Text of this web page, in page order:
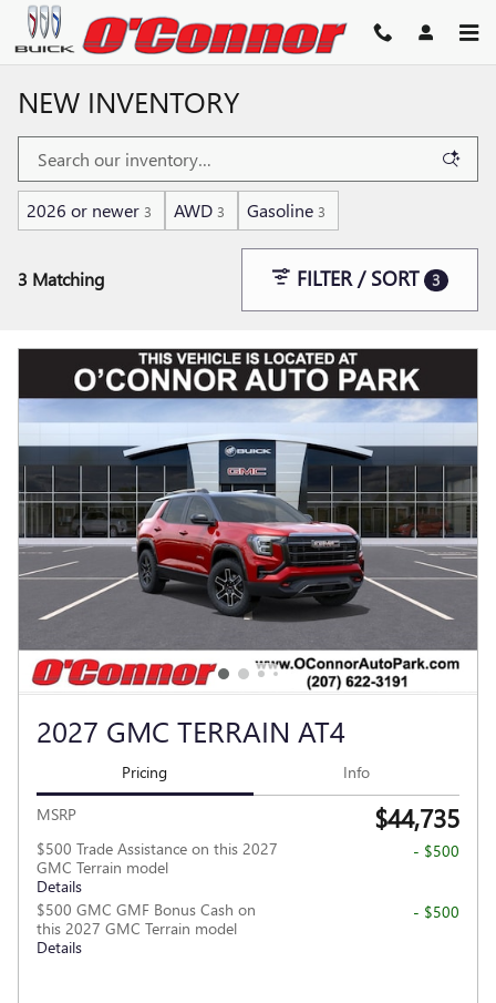
Skip to main content
NEW INVENTORY
2026 or newer 3 AWD 3 Gasoline 3
3 Matching FILTER / SORT 3
2027 GMC TERRAIN AT4
Pricing Info
MSRP $44,735
$500 Trade Assistance on this 2027
GMC Terrain model
Details
- $500
$500 GMC GMF Bonus Cash on
this 2027 GMC Terrain model
Details
- $500